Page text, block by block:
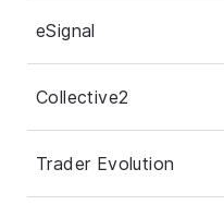
eSignal
Collective2
Trader Evolution